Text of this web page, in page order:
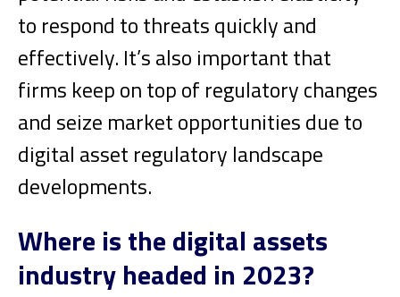
to respond to threats quickly and
effectively. It’s also important that
firms keep on top of regulatory changes
and seize market opportunities due to
digital asset regulatory landscape
developments.
Where is the digital assets
industry headed in 2023?